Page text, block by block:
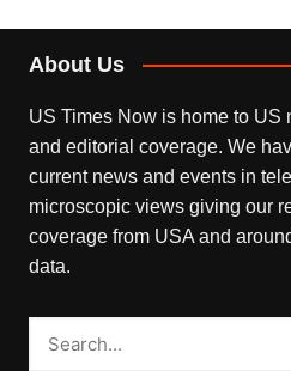
About Us
US Times Now is home to US
and editorial coverage. We
current news and events in
microscopic views giving our
coverage from USA and
data.